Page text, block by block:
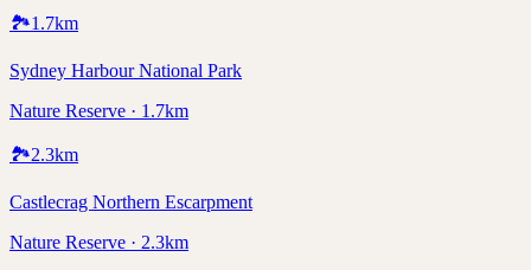
🏞️1.7km
Sydney Harbour National Park
Nature Reserve · 1.7km
🏞️2.3km
Castlecrag Northern Escarpment
Nature Reserve · 2.3km